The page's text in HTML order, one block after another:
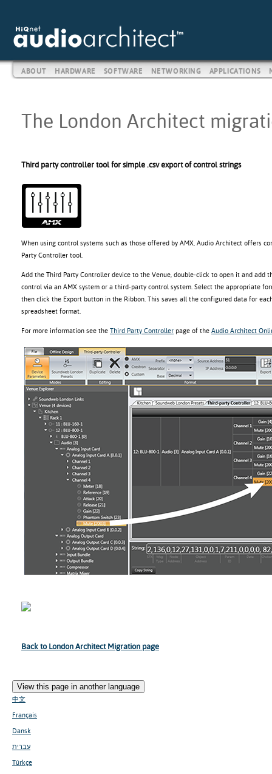
ABOUT HARDWARE SOFTWARE NETWORKING APPLICATIONS
The London Architect
Third party controller tool for simple .csv export of control strings
When using control systems such as those offered by AMX, Audio Architect offers
Party Controller tool.
Add the Third Party Controller device to the Venue, double-click to open it and add
control via an AMX system or a third-party control system. Select the appropriate
then click the Export button in the Ribbon. This saves all the configured data for
spreadsheet format.
For more information see the Third Party Controller page of the Audio Architect
Back to London Architect Migration page
View this page in another language
中文
Français
Dansk
עברית
Türkçe